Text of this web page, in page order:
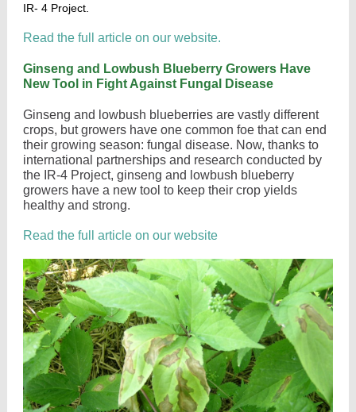
IR- 4 Project.
Read the full article on our website.
Ginseng and Lowbush Blueberry Growers Have
New Tool in Fight Against Fungal Disease
Ginseng and lowbush blueberries are vastly different
crops, but growers have one common foe that can end
their growing season: fungal disease. Now, thanks to
international partnerships and research conducted by
the IR-4 Project, ginseng and lowbush blueberry
growers have a new tool to keep their crop yields
healthy and strong.
Read the full article on our website